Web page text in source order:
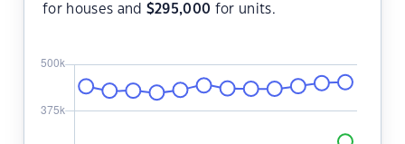
for houses and $295,000 for units.